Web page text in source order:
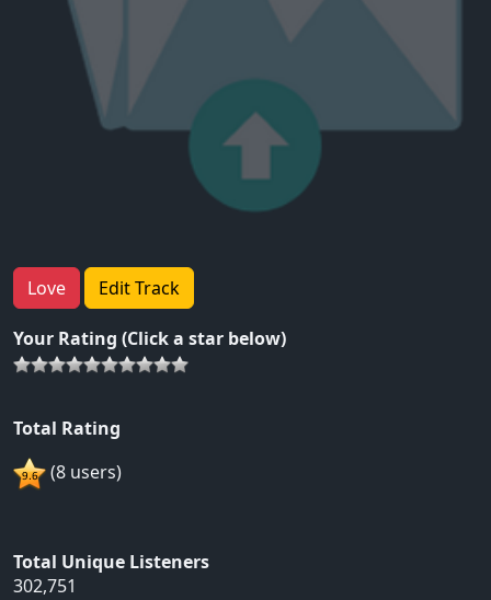
Love Edit Track
Your Rating (Click a star below)
Total Rating
(8 users)
Total Unique Listeners
302,751